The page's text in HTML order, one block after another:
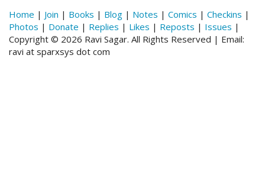
Home | Join | Books | Blog | Notes | Comics | Checkins |
Photos | Donate | Replies | Likes | Reposts | Issues |
Copyright © 2026 Ravi Sagar. All Rights Reserved | Email:
ravi at sparxsys dot com